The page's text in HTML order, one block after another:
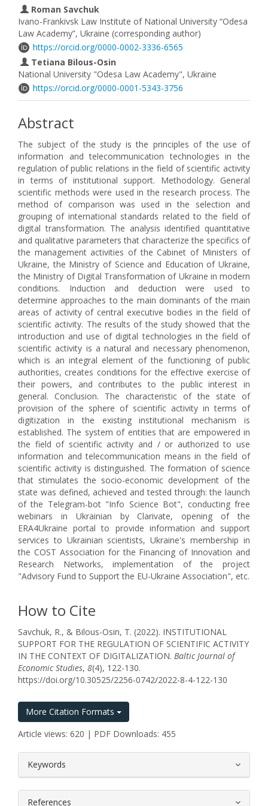
Roman Savchuk
Ivano-Frankivsk Law Institute of National University “Odesa
Law Academy”, Ukraine (corresponding author)
https://orcid.org/0000-0002-3336-6565
Tetiana Bilous-Osin
National University "Odesa Law Academy", Ukraine
https://orcid.org/0000-0001-5343-3756
Abstract
The subject of the study is the principles of the use of
information and telecommunication technologies in the
regulation of public relations in the field of scientific activity
in terms of institutional support. Methodology. General
scientific methods were used in the research process. The
method of comparison was used in the selection and
grouping of international standards related to the field of
digital transformation. The analysis identified quantitative
and qualitative parameters that characterize the specifics of
the management activities of the Cabinet of Ministers of
Ukraine, the Ministry of Science and Education of Ukraine,
the Ministry of Digital Transformation of Ukraine in modern
conditions. Induction and deduction were used to
determine approaches to the main dominants of the main
areas of activity of central executive bodies in the field of
scientific activity. The results of the study showed that the
introduction and use of digital technologies in the field of
scientific activity is a natural and necessary phenomenon,
which is an integral element of the functioning of public
authorities, creates conditions for the effective exercise of
their powers, and contributes to the public interest in
general. Conclusion. The characteristic of the state of
provision of the sphere of scientific activity in terms of
digitization in the existing institutional mechanism is
established. The system of entities that are empowered in
the field of scientific activity and / or authorized to use
information and telecommunication means in the field of
scientific activity is distinguished. The formation of science
that stimulates the socio-economic development of the
state was defined, achieved and tested through: the launch
of the Telegram-bot "Info Science Bot", conducting free
webinars in Ukrainian by Clarivate, opening of the
ERA4Ukraine portal to provide information and support
services to Ukrainian scientists, Ukraine's membership in
the COST Association for the Financing of Innovation and
Research Networks, implementation of the project
"Advisory Fund to Support the EU-Ukraine Association", etc.
How to Cite
Savchuk, R., & Bilous-Osin, T. (2022). INSTITUTIONAL
SUPPORT FOR THE REGULATION OF SCIENTIFIC ACTIVITY
IN THE CONTEXT OF DIGITALIZATION. Baltic Journal of
Economic Studies, 8(4), 122-130.
https://doi.org/10.30525/2256-0742/2022-8-4-122-130
More Citation Formats
Article views: 620 | PDF Downloads: 455
Keywords
References